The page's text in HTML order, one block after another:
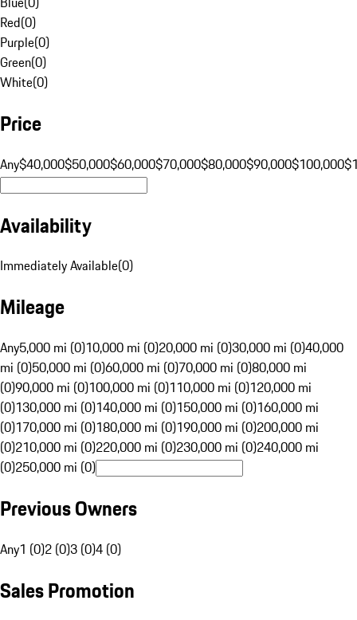
Red(0)
Purple(0)
Green(0)
White(0)
Price
Any$40,000$50,000$60,000$70,000$80,000$90,000$100,000
Availability
Immediately Available(0)
Mileage
Any5,000 mi (0)10,000 mi (0)20,000 mi (0)30,000 mi (0)40,000
mi (0)50,000 mi (0)60,000 mi (0)70,000 mi (0)80,000 mi
(0)90,000 mi (0)100,000 mi (0)110,000 mi (0)120,000 mi
(0)130,000 mi (0)140,000 mi (0)150,000 mi (0)160,000 mi
(0)170,000 mi (0)180,000 mi (0)190,000 mi (0)200,000 mi
(0)210,000 mi (0)220,000 mi (0)230,000 mi (0)240,000 mi
(0)250,000 mi (0)
Previous Owners
Any1 (0)2 (0)3 (0)4 (0)
Sales Promotion